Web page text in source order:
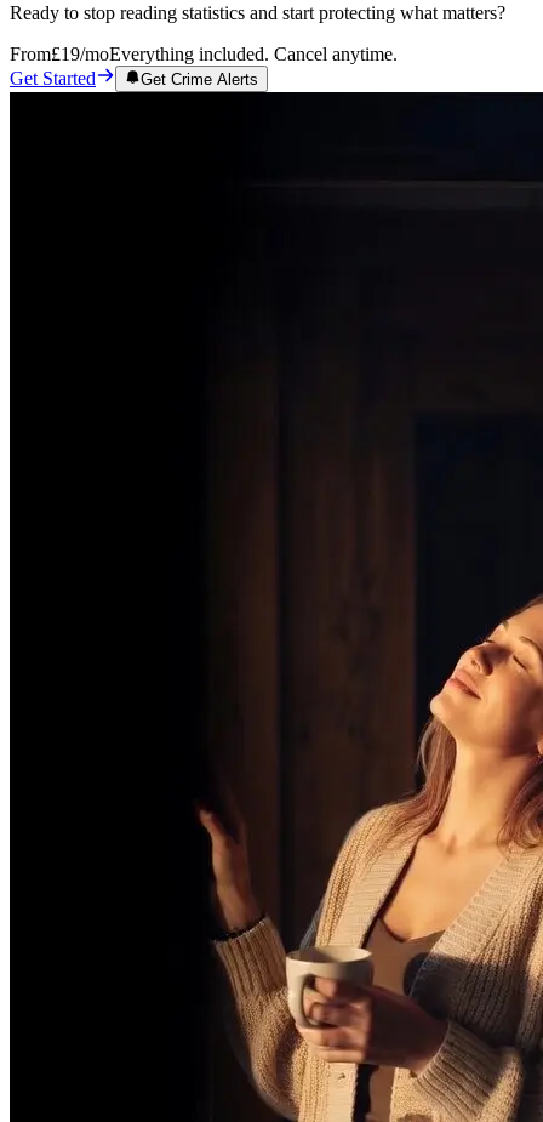
Ready to stop reading statistics and start protecting what matters?
From£19/moEverything included. Cancel anytime.
Get Started
Get Crime Alerts